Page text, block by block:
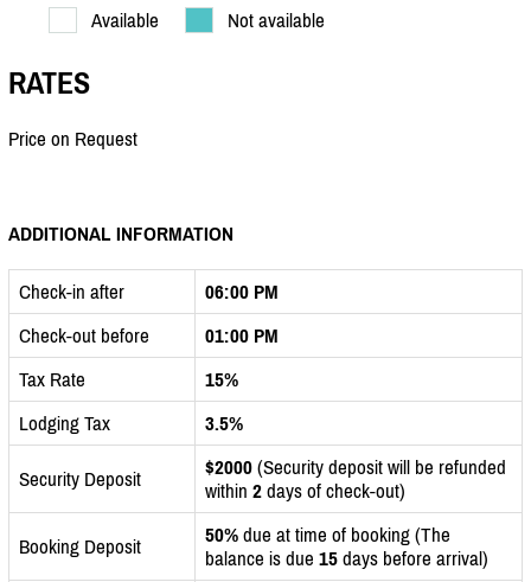
Available Not available
RATES
Price on Request
ADDITIONAL INFORMATION
Check-in after
06:00 PM
Check-out before
01:00 PM
Tax Rate
15%
Lodging Tax
3.5%
Security Deposit $2000 (Security deposit will be refunded
within 2 days of check-out)
Booking Deposit 50% due at time of booking (The
balance is due 15 days before arrival)